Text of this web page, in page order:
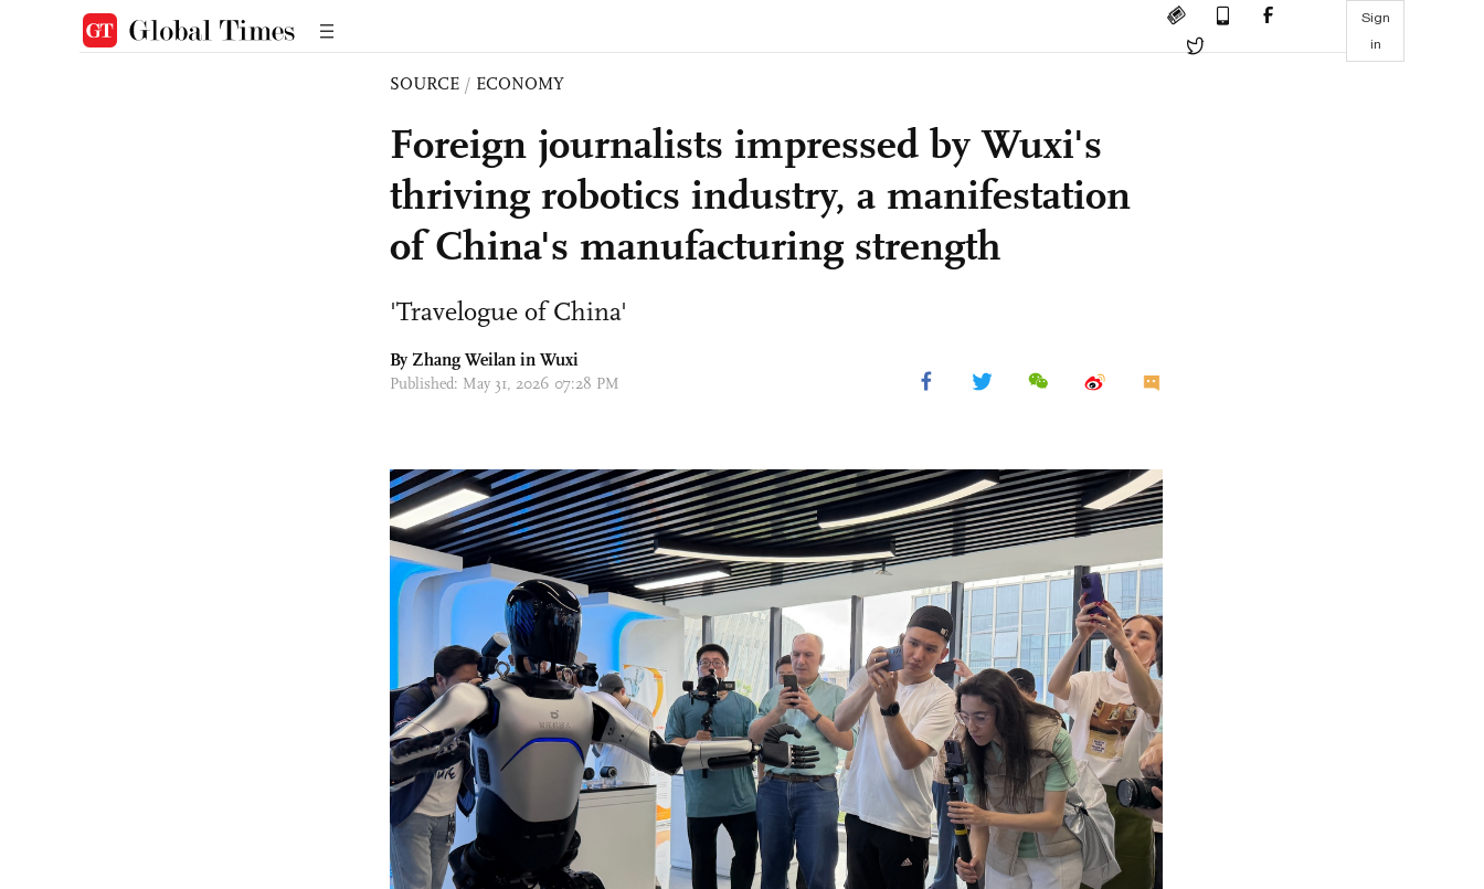
Sign
in
SOURCE / ECONOMY
Foreign journalists impressed by Wuxi's
thriving robotics industry, a manifestation
of China's manufacturing strength
'Travelogue of China'
By Zhang Weilan in Wuxi
Published: May 31, 2026 07:28 PM